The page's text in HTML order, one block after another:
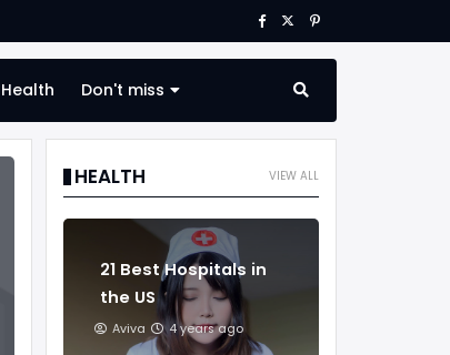
Health Don't miss
VIEW ALL
HEALTH
21 Best Hospitals in
the US
Aviva 4 years ago